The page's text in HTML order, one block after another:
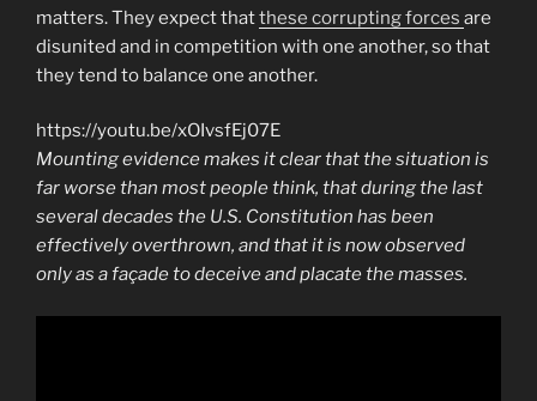
matters. They expect thatthese corrupting forces are
disunited and in competition with one another, so that
they tend to balance one another.
https://youtu.be/xOIvsfEj07E
Mounting evidence makes it clear that the situation is
far worse than most people think, that during the last
several decades the U.S. Constitution has been
effectively overthrown, and that it is now observed
only as a façade to deceive and placate the masses.